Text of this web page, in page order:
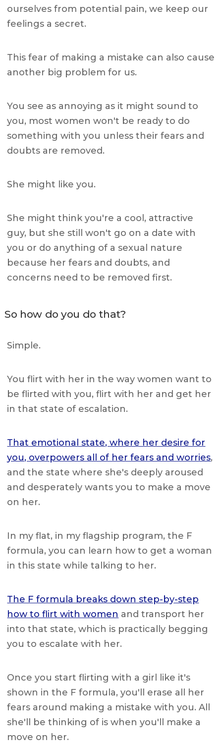
ourselves from potential pain, we keep our
feelings a secret.
This fear of making a mistake can also cause
another big problem for us.
You see as annoying as it might sound to
you, most women won't be ready to do
something with you unless their fears and
doubts are removed.
She might like you.
She might think you're a cool, attractive
guy, but she still won't go on a date with
you or do anything of a sexual nature
because her fears and doubts, and
concerns need to be removed first.
So how do you do that?
Simple.
You flirt with her in the way women want to
be flirted with you, flirt with her and get her
in that state of escalation.
That emotional state, where her desire for
you, overpowers all of her fears and worries,
and the state where she's deeply aroused
and desperately wants you to make a move
on her.
In my flat, in my flagship program, the F
formula, you can learn how to get a woman
in this state while talking to her.
The F formula breaks down step-by-step
how to flirt with women and transport her
into that state, which is practically begging
you to escalate with her.
Once you start flirting with a girl like it's
shown in the F formula, you'll erase all her
fears around making a mistake with you. All
she'll be thinking of is when you'll make a
move on her.